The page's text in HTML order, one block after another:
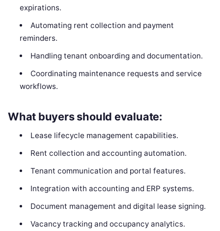
expirations.
Automating rent collection and payment
reminders.
Handling tenant onboarding and documentation.
Coordinating maintenance requests and service
workflows.
What buyers should evaluate:
Lease lifecycle management capabilities.
Rent collection and accounting automation.
Tenant communication and portal features.
Integration with accounting and ERP systems.
Document management and digital lease signing.
Vacancy tracking and occupancy analytics.